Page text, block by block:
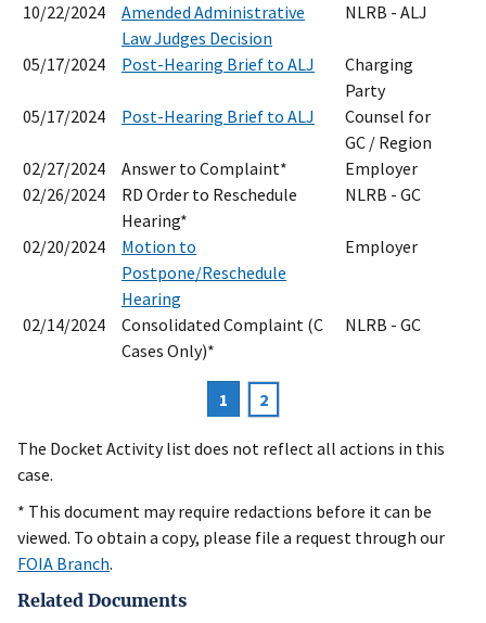
10/22/2024
Amended Administrative
Law Judges Decision
NLRB - ALJ
05/17/2024 Post-Hearing Brief to ALJ
Charging
Party
05/17/2024
Post-Hearing Brief to ALJ
Counsel for
GC / Region
02/27/2024
Answer to Complaint*
Employer
02/26/2024
RD Order to Reschedule
Hearing*
NLRB - GC
02/20/2024
Motion to
Postpone/Reschedule
Hearing
Employer
02/14/2024
Consolidated Complaint (C
Cases Only)*
NLRB - GC
Current
page
1 Page
2
The Docket Activity list does not reflect all actions in this
case.
* This document may require redactions before it can be
viewed. To obtain a copy, please file a request through our
FOIA Branch.
Related Documents